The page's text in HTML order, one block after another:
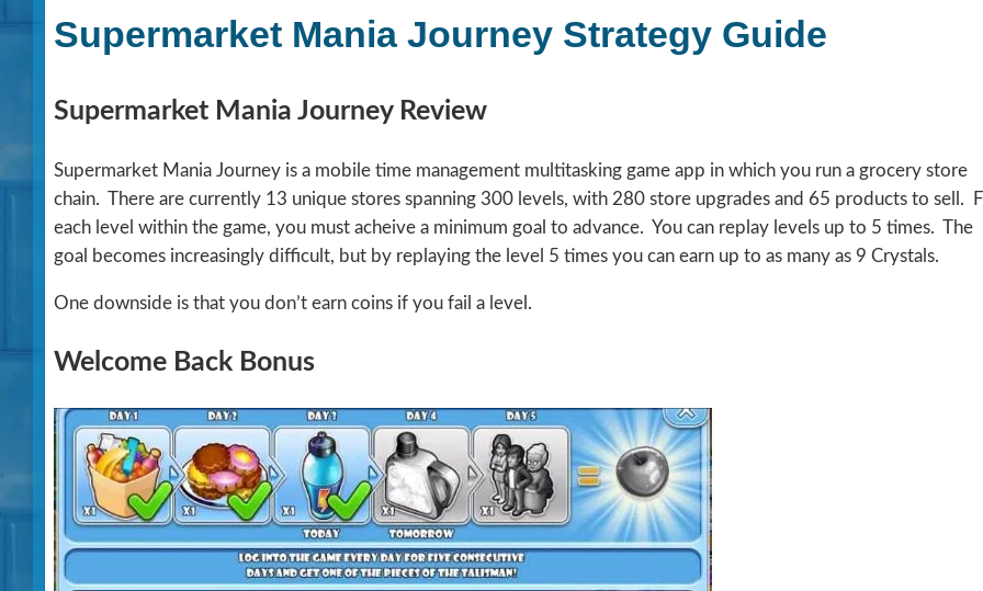
Supermarket Mania Journey Strategy Guide
Supermarket Mania Journey Review
Supermarket Mania Journey is a mobile time management multitasking game app in which you run a grocery store
chain. There are currently 13 unique stores spanning 300 levels, with 280 store upgrades and 65 products to sell.
each level within the game, you must acheive a minimum goal to advance. You can replay levels up to 5 times. The
goal becomes increasingly difficult, but by replaying the level 5 times you can earn up to as many as 9 Crystals.
One downside is that you don’t earn coins if you fail a level.
Welcome Back Bonus